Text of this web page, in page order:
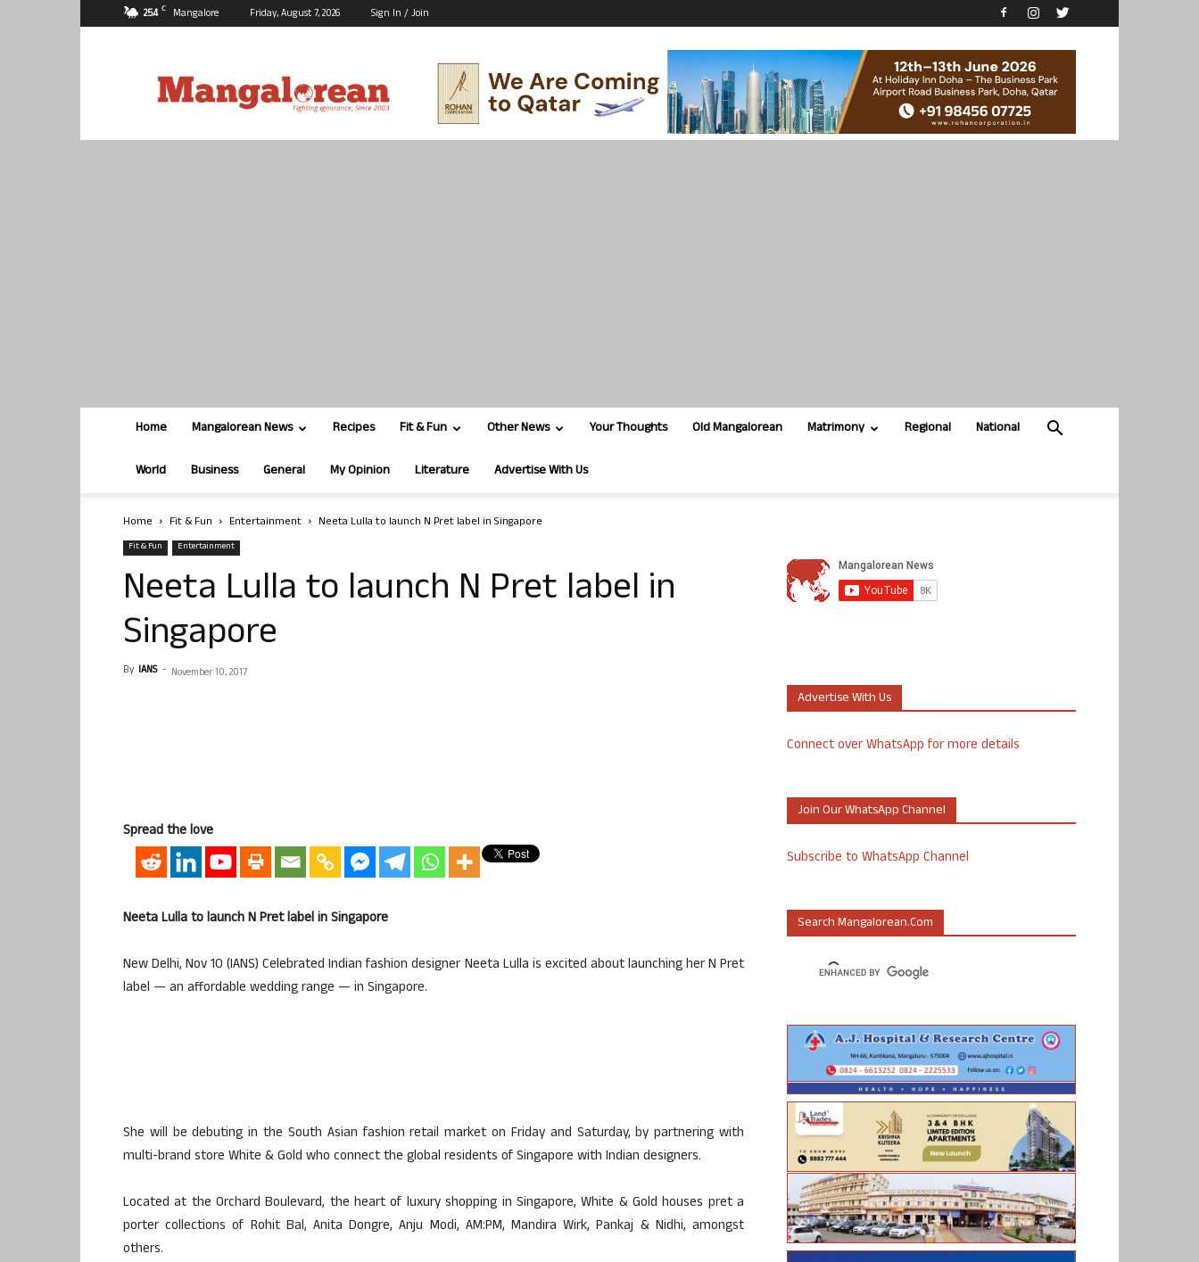
25.4 C Mangalore Friday, August 7, 2026 Sign In / Join
Home Mangalorean News Recipes Fit & Fun Other News Your Thoughts Old Mangalorean Matrimony Regional National
World Business General My Opinion Literature Advertise With Us
Home Fit & Fun Entertainment Neeta Lulla to launch N Pret label in Singapore
Fit & Fun Entertainment
Neeta Lulla to launch N Pret label in
Singapore
By IANS - November 10, 2017
Spread the love
Neeta Lulla to launch N Pret label in Singapore
New Delhi, Nov 10 (IANS) Celebrated Indian fashion designer Neeta Lulla is excited about launching her N Pret
label — an affordable wedding range — in Singapore.
She will be debuting in the South Asian fashion retail market on Friday and Saturday, by partnering with
multi-brand store White & Gold who connect the global residents of Singapore with Indian designers.
Located at the Orchard Boulevard, the heart of luxury shopping in Singapore, White & Gold houses pret a
porter collections of Rohit Bal, Anita Dongre, Anju Modi, AM:PM, Mandira Wirk, Pankaj & Nidhi, amongst
others.
Advertise With Us
Connect over WhatsApp for more details
Join Our WhatsApp Channel
Subscribe to WhatsApp Channel
Search Mangalorean.com